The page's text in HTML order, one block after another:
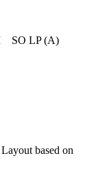
SO LP (A)
based on